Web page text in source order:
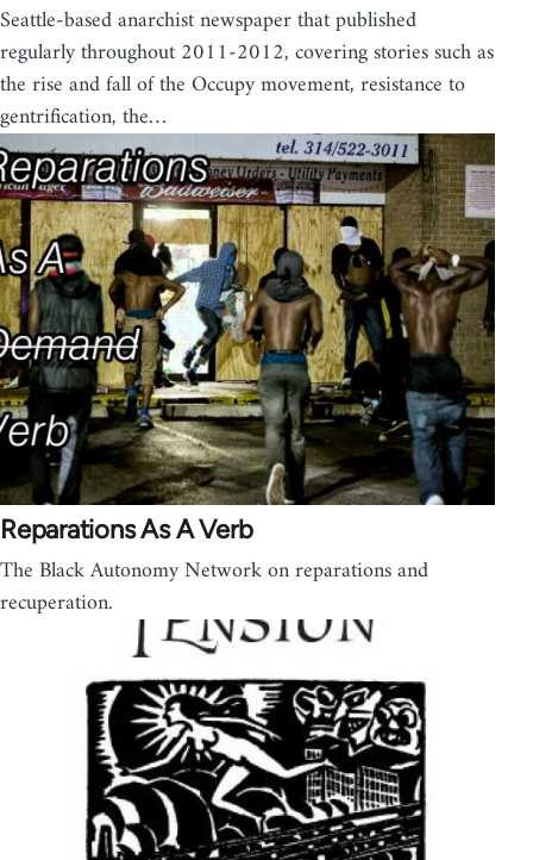
Seattle-based anarchist newspaper that published
regularly throughout 2011-2012, covering stories such as
the rise and fall of the Occupy movement, resistance to
gentrification, the…
Reparations As A Verb
The Black Autonomy Network on reparations and
recuperation.